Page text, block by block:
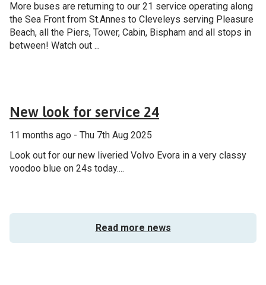
More buses are returning to our 21 service operating along
the Sea Front from St.Annes to Cleveleys serving Pleasure
Beach, all the Piers, Tower, Cabin, Bispham and all stops in
between! Watch out ...
New look for service 24
11 months ago - Thu 7th Aug 2025
Look out for our new liveried Volvo Evora in a very classy
voodoo blue on 24s today....
Read more news